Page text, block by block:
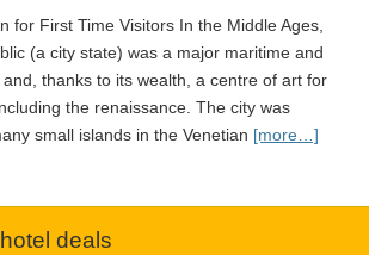
for First Time Visitors In the Middle Ages,
(a city state) was a major maritime and
thanks to its wealth, a centre of art for
the renaissance. The city was
small islands in the Venetian [more…]
deals